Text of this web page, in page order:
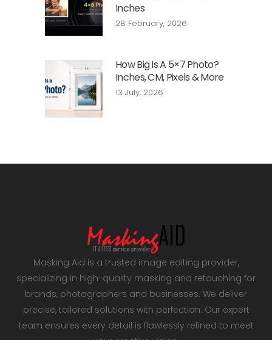
Inches
28 February, 2026
How Big Is A 5×7 Photo?
Inches, CM, Pixels & More
13 July, 2026
Masking Aid is a trusted image editing provider,
specializing in high-quality masking and retouching for
brands, photographers and businesses. We deliver
precise, tailored solutions with perfection. Our expert
team ensures every detail is flawlessly refined to meet